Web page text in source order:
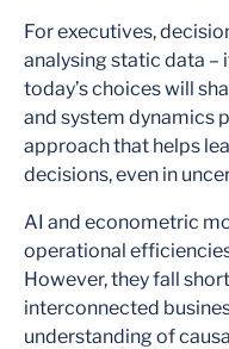
For executives,
analysing static data –
today’s choices will
and system dynamics
approach that helps
decisions, even in
AI and econometric
operational
However, they fall
interconnected
understanding of